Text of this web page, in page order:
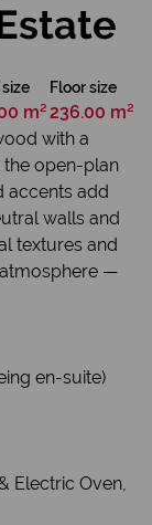
size
m²
Floor size
236.00 m²
with a
the open-plan
accents add
walls and
textures and
—
en-suite)
Electric Oven,